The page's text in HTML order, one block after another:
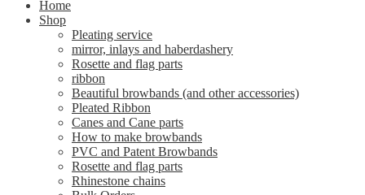
Home
Shop
Pleating service
mirror, inlays and haberdashery
Rosette and flag parts
ribbon
Beautiful browbands (and other accessories)
Pleated Ribbon
Canes and Cane parts
How to make browbands
PVC and Patent Browbands
Rosette and flag parts
Rhinestone chains